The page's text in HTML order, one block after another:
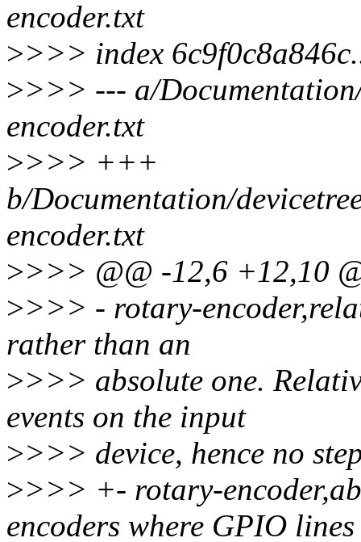
encoder.txt
>>>> index
>>>> --- a/
encoder.txt
>>>> +++
b/Documentation/
encoder.txt
>>>> @@ -12,6 +12,10
>>>> - rotary-
rather than an
>>>> absolute one.
events on the input
>>>> device, hence no
>>>> +- rotary-
encoders where GPIO lines